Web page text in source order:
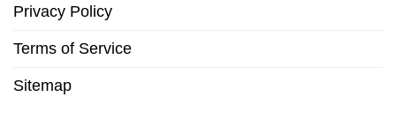
Privacy Policy
Terms of Service
Sitemap